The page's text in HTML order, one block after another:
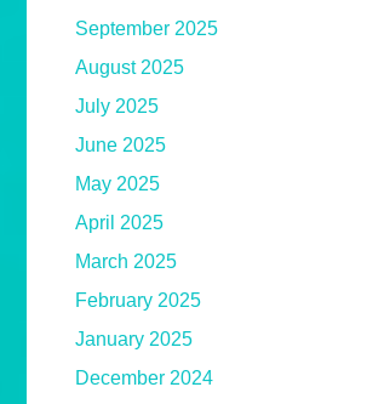
September 2025
August 2025
July 2025
June 2025
May 2025
April 2025
March 2025
February 2025
January 2025
December 2024